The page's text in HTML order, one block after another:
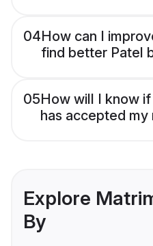
04How can I
find better Patel
05How will I know
has accepted my
Explore
By